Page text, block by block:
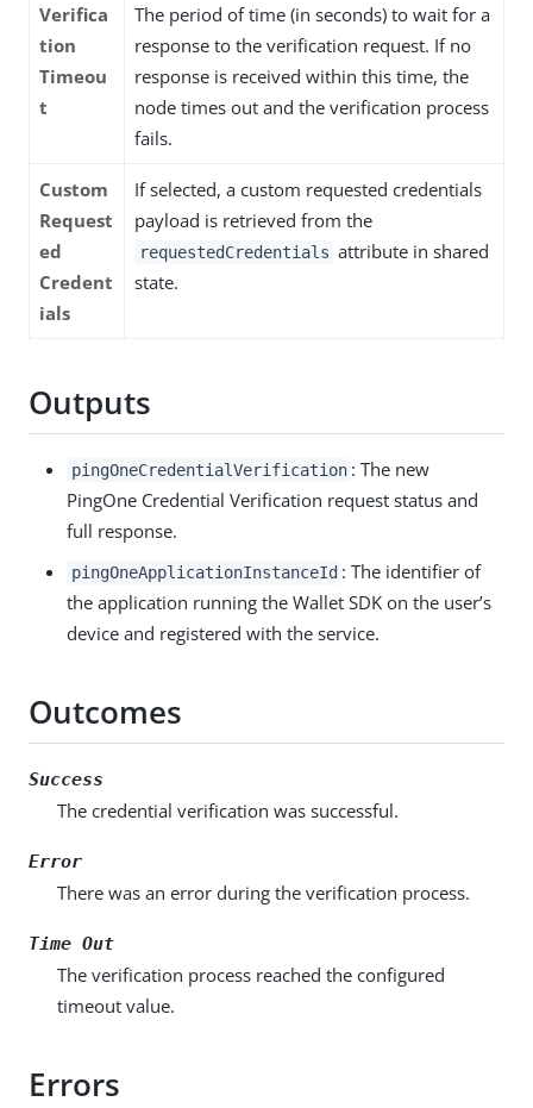
Verifica
tion
Timeou
t
The period of time (in seconds) to wait for a
response to the verification request. If no
response is received within this time, the
node times out and the verification process
fails.
Custom
Request
ed
Credent
ials
If selected, a custom requested credentials
payload is retrieved from the
requestedCredentials attribute in shared
state.
Outputs
pingOneCredentialVerification : The new
PingOne Credential Verification request status and
full response.
pingOneApplicationInstanceId : The identifier of
the application running the Wallet SDK on the user’s
device and registered with the service.
Outcomes
Success
The credential verification was successful.
Error
There was an error during the verification process.
Time Out
The verification process reached the configured
timeout value.
Errors